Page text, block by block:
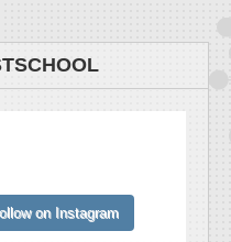
on Instagram